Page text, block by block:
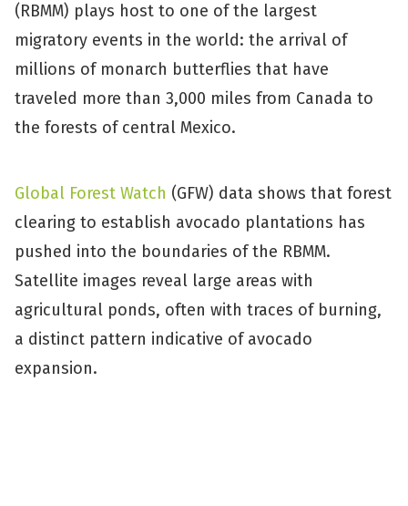
(RBMM) plays host to one of the largest
migratory events in the world: the arrival of
millions of monarch butterflies that have
traveled more than 3,000 miles from Canada to
the forests of central Mexico.
Global Forest Watch (GFW) data shows that forest
clearing to establish avocado plantations has
pushed into the boundaries of the RBMM.
Satellite images reveal large areas with
agricultural ponds, often with traces of burning,
a distinct pattern indicative of avocado
expansion.